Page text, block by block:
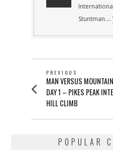
Stuntman....
POST
NAVIGATION
PREVIOUS
Previous
post:
MAN VERSUS
DAY 1 – PIKES PEAK
HILL CLIMB
POPULAR